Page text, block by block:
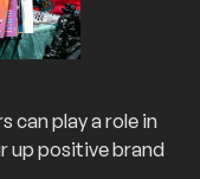
can play a role in
up positive brand